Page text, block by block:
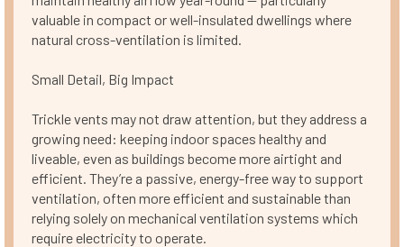
valuable in compact or well-insulated dwellings where
natural cross-ventilation is limited.
Small Detail, Big Impact
Trickle vents may not draw attention, but they address a
growing need: keeping indoor spaces healthy and
liveable, even as buildings become more airtight and
efficient. They’re a passive, energy-free way to support
ventilation, often more efficient and sustainable than
relying solely on mechanical ventilation systems which
require electricity to operate.